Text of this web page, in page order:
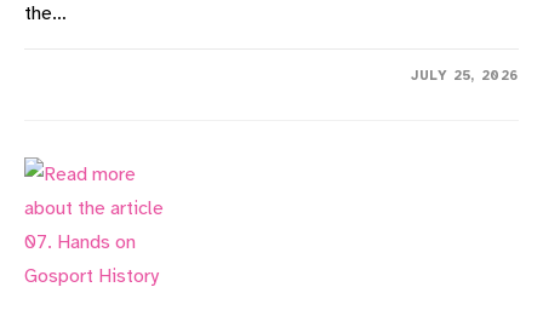
the…
JULY 25, 2026